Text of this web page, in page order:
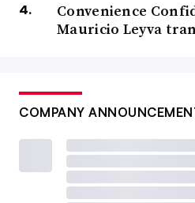
Convenience
Mauricio Leyva
COMPANY